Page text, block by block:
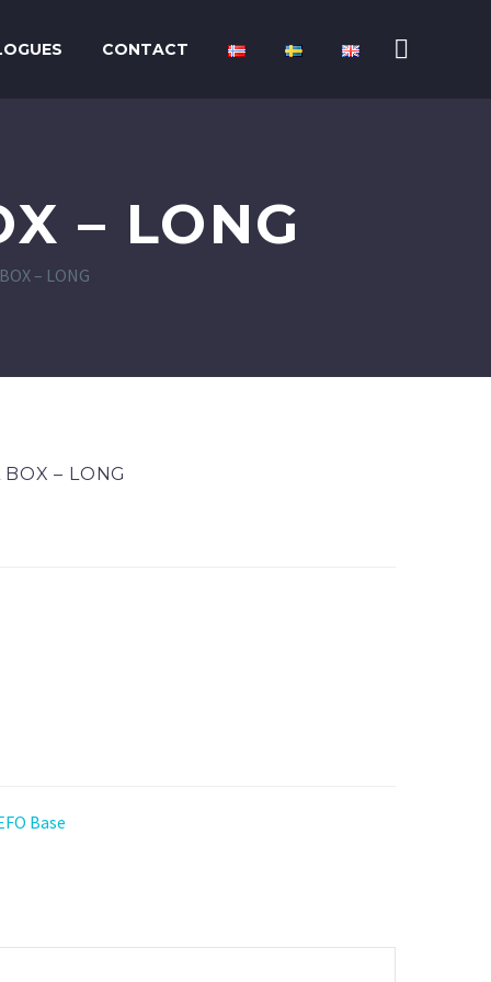
CONTACT
– LONG
– LONG
– LONG
Base